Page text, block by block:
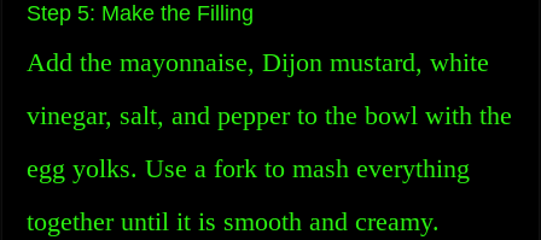
Step 5: Make the Filling
Add the mayonnaise, Dijon mustard, white
vinegar, salt, and pepper to the bowl with the
egg yolks. Use a fork to mash everything
together until it is smooth and creamy.